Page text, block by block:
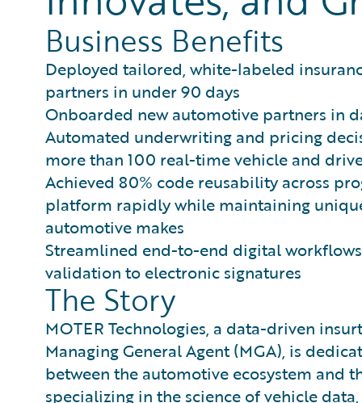
Business Benefits
Deployed tailored, white-labeled
partners in under 90 days
Onboarded new automotive partners in
Automated underwriting and pricing
more than 100 real-time vehicle and
Achieved 80% code reusability across
platform rapidly while maintaining
automotive makes
Streamlined end-to-end digital
validation to electronic signatures
The Story
MOTER Technologies, a data-driven
Managing General Agent (MGA), is
between the automotive ecosystem and
specializing in the science of vehicle